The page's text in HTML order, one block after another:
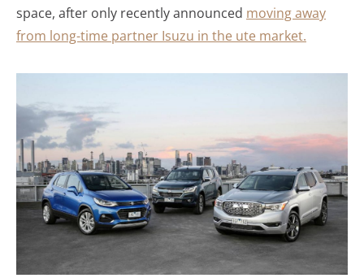
space, after only recently announced moving away
from long-time partner Isuzu in the ute market.